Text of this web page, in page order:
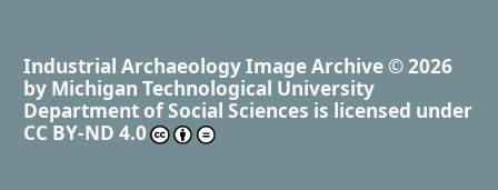
Industrial Archaeology Image Archive © 2026
by Michigan Technological University
Department of Social Sciences is licensed under
CC BY-ND 4.0